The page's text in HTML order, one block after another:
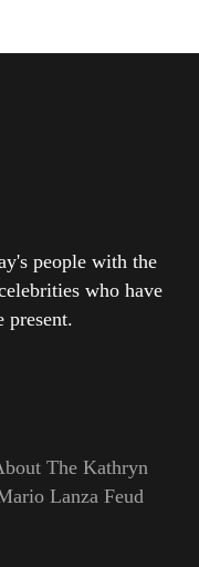
people with the
who have
present.
The Kathryn
Lanza Feud